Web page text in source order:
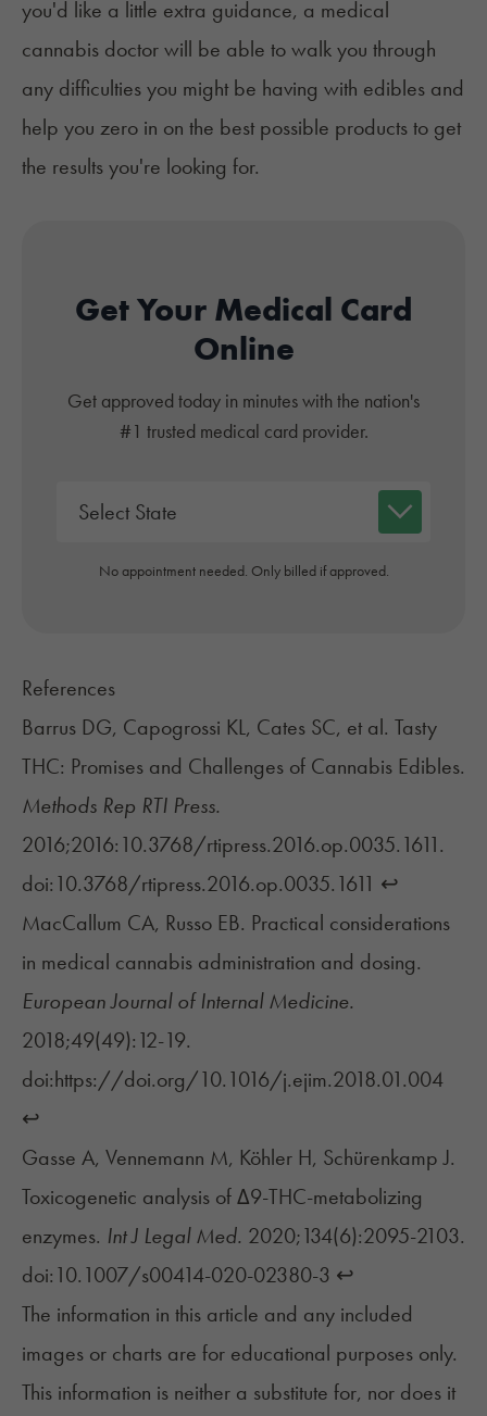
you'd like a little extra guidance, a medical
cannabis doctor will be able to walk you through
any difficulties you might be having with edibles and
help you zero in on the best possible products to get
the results you're looking for.
Get Your Medical Card
Online
Get approved today in minutes with the nation's
#1 trusted medical card provider.
No appointment needed. Only billed if approved.
References
Barrus DG, Capogrossi KL, Cates SC, et al. Tasty
THC: Promises and Challenges of Cannabis Edibles.
Methods Rep RTI Press.
2016;2016:10.3768/rtipress.2016.op.0035.1611.
doi:10.3768/rtipress.2016.op.0035.1611 ↩︎
MacCallum CA, Russo EB. Practical considerations
in medical cannabis administration and dosing.
European Journal of Internal Medicine.
2018;49(49):12-19.
doi:https://doi.org/10.1016/j.ejim.2018.01.004
↩︎
Gasse A, Vennemann M, Köhler H, Schürenkamp J.
Toxicogenetic analysis of Δ9-THC-metabolizing
enzymes. Int J Legal Med. 2020;134(6):2095-2103.
doi:10.1007/s00414-020-02380-3 ↩︎
The information in this article and any included
images or charts are for educational purposes only.
This information is neither a substitute for, nor does it